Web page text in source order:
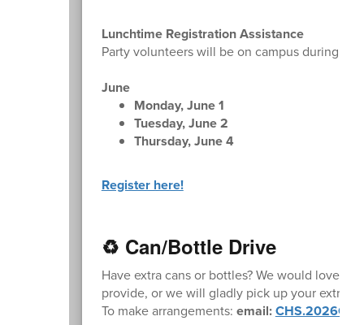
Lunchtime Registration Assistance
Party volunteers will be on campus during
June
Monday, June 1
Tuesday, June 2
Thursday, June 4
Register here!
♻️ Can/Bottle Drive
Have extra cans or bottles? We would love
provide, or we will gladly pick up your extra
To make arrangements: email: